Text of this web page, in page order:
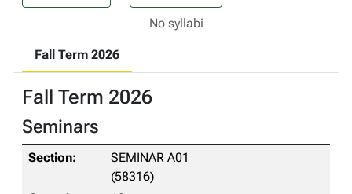
No syllabi
Fall Term 2026
Fall Term 2026
Seminars
SEMINAR A01
(58316)